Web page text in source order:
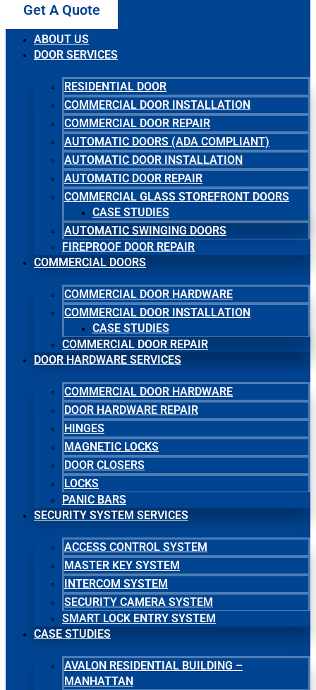
Get A Quote
ABOUT US
DOOR SERVICES
RESIDENTIAL DOOR
COMMERCIAL DOOR INSTALLATION
COMMERCIAL DOOR REPAIR
AUTOMATIC DOORS (ADA COMPLIANT)
AUTOMATIC DOOR INSTALLATION
AUTOMATIC DOOR REPAIR
COMMERCIAL GLASS STOREFRONT DOORS
CASE STUDIES
AUTOMATIC SWINGING DOORS
FIREPROOF DOOR REPAIR
COMMERCIAL DOORS
COMMERCIAL DOOR HARDWARE
COMMERCIAL DOOR INSTALLATION
CASE STUDIES
COMMERCIAL DOOR REPAIR
DOOR HARDWARE SERVICES
COMMERCIAL DOOR HARDWARE
DOOR HARDWARE REPAIR
HINGES
MAGNETIC LOCKS
DOOR CLOSERS
LOCKS
PANIC BARS
SECURITY SYSTEM SERVICES
ACCESS CONTROL SYSTEM
MASTER KEY SYSTEM
INTERCOM SYSTEM
SECURITY CAMERA SYSTEM
SMART LOCK ENTRY SYSTEM
CASE STUDIES
AVALON RESIDENTIAL BUILDING –
MANHATTAN